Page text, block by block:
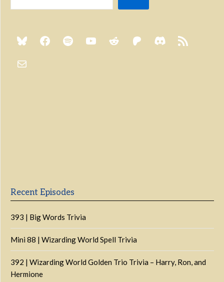
Recent Episodes
393 | Big Words Trivia
Mini 88 | Wizarding World Spell Trivia
392 | Wizarding World Golden Trio Trivia – Harry, Ron, and
Hermione